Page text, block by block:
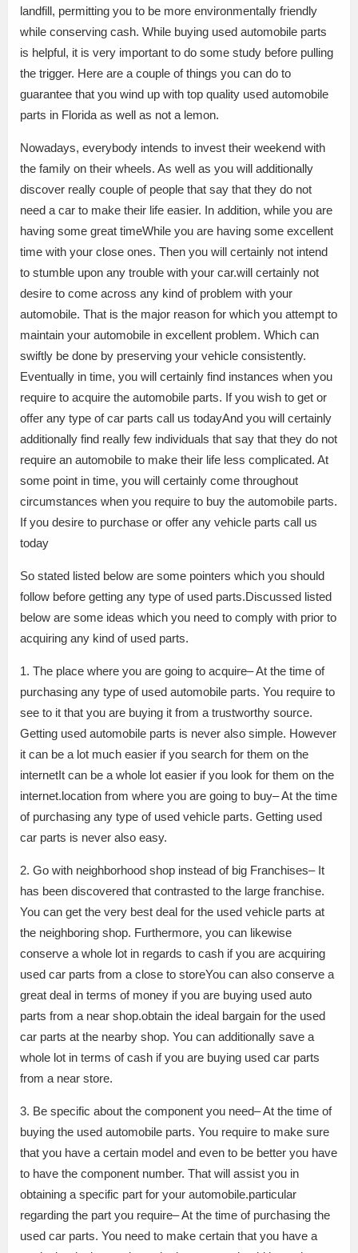
landfill, permitting you to be more environmentally friendly
while conserving cash. While buying used automobile parts
is helpful, it is very important to do some study before pulling
the trigger. Here are a couple of things you can do to
guarantee that you wind up with top quality used automobile
parts in Florida as well as not a lemon.
Nowadays, everybody intends to invest their weekend with
the family on their wheels. As well as you will additionally
discover really couple of people that say that they do not
need a car to make their life easier. In addition, while you are
having some great timeWhile you are having some excellent
time with your close ones. Then you will certainly not intend
to stumble upon any trouble with your car.will certainly not
desire to come across any kind of problem with your
automobile. That is the major reason for which you attempt to
maintain your automobile in excellent problem. Which can
swiftly be done by preserving your vehicle consistently.
Eventually in time, you will certainly find instances when you
require to acquire the automobile parts. If you wish to get or
offer any type of car parts call us todayAnd you will certainly
additionally find really few individuals that say that they do not
require an automobile to make their life less complicated. At
some point in time, you will certainly come throughout
circumstances when you require to buy the automobile parts.
If you desire to purchase or offer any vehicle parts call us
today
So stated listed below are some pointers which you should
follow before getting any type of used parts.Discussed listed
below are some ideas which you need to comply with prior to
acquiring any kind of used parts.
1. The place where you are going to acquire– At the time of
purchasing any type of used automobile parts. You require to
see to it that you are buying it from a trustworthy source.
Getting used automobile parts is never also simple. However
it can be a lot much easier if you search for them on the
internetIt can be a whole lot easier if you look for them on the
internet.location from where you are going to buy– At the time
of purchasing any type of used vehicle parts. Getting used
car parts is never also easy.
2. Go with neighborhood shop instead of big Franchises– It
has been discovered that contrasted to the large franchise.
You can get the very best deal for the used vehicle parts at
the neighboring shop. Furthermore, you can likewise
conserve a whole lot in regards to cash if you are acquiring
used car parts from a close to storeYou can also conserve a
great deal in terms of money if you are buying used auto
parts from a near shop.obtain the ideal bargain for the used
car parts at the nearby shop. You can additionally save a
whole lot in terms of cash if you are buying used car parts
from a near store.
3. Be specific about the component you need– At the time of
buying the used automobile parts. You require to make sure
that you have a certain model and even to be better you have
to have the component number. That will assist you in
obtaining a specific part for your automobile.particular
regarding the part you require– At the time of purchasing the
used car parts. You need to make certain that you have a